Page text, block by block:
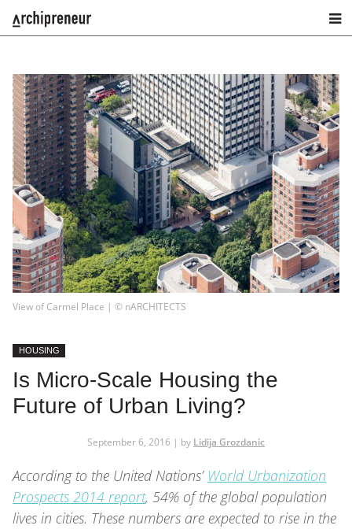
View of Carmel Place | © nARCHITECTS
HOUSING
Is Micro-Scale Housing the
Future of Urban Living?
September 6, 2016 | by Lidija Grozdanic
According to the United Nations’ World Urbanization
Prospects 2014 report, 54% of the global population
lives in cities. These numbers are expected to rise in the